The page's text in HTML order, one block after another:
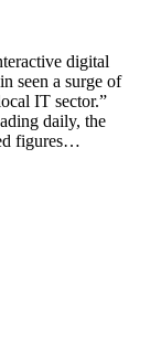
digital
seen a surge of
IT sector.”
daily, the
figures…